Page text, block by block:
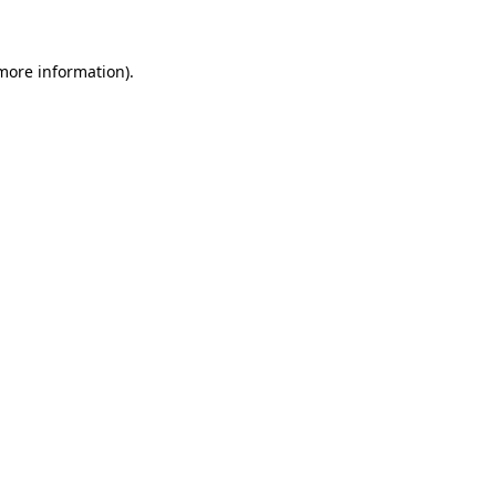
information).